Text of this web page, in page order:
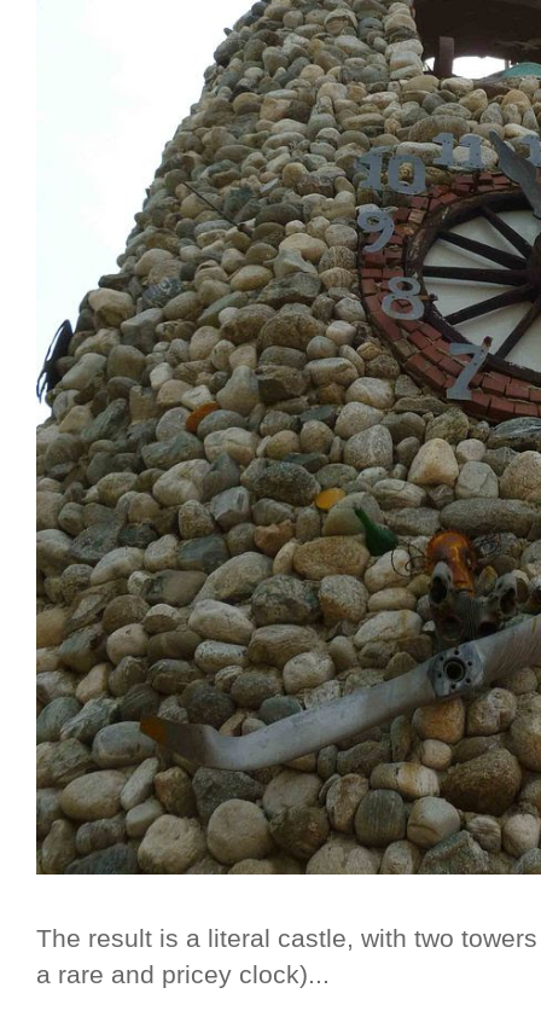
The result is a literal castle, with two
a rare and pricey clock)...